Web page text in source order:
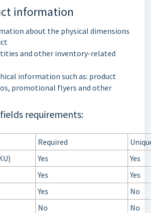
information
about the physical dimensions
and other inventory-related
information such as: product
promotional flyers and other
requirements:
Required
Yes
Yes
Yes
Yes
Yes
No
No
No